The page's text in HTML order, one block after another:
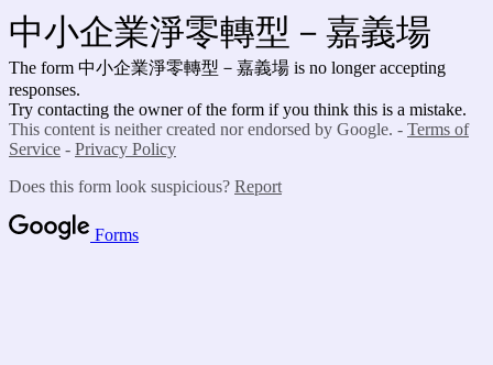
中小企業淨零轉型－嘉義場
The form 中小企業淨零轉型－嘉義場 is no longer accepting
responses.
Try contacting the owner of the form if you think this is a mistake.
This content is neither created nor endorsed by Google. - Terms of
Service - Privacy Policy
Does this form look suspicious? Report
Forms